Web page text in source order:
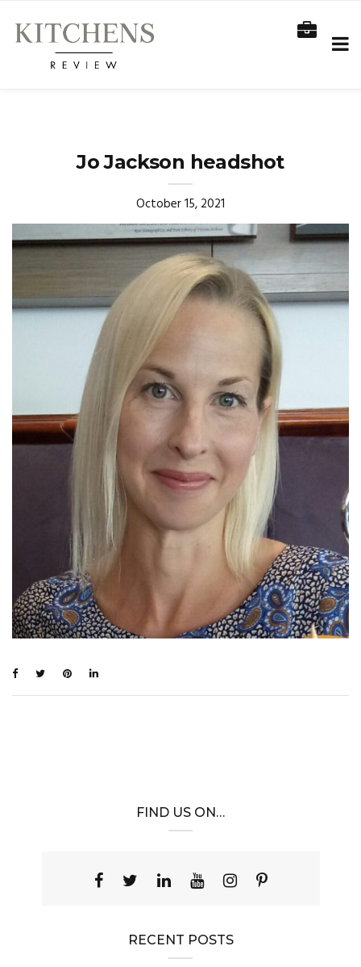
Jo Jackson headshot
October 15, 2021
FIND US ON…
RECENT POSTS